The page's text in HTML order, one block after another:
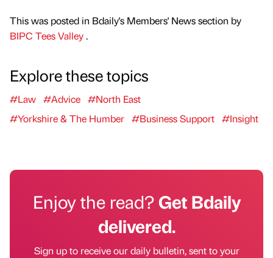
This was posted in Bdaily's Members' News section by
BIPC Tees Valley.
Explore these topics
#Law #Advice #North East
#Yorkshire & The Humber #Business Support #Insight
Enjoy the read?Get Bdaily
delivered.
Sign up to receive our daily bulletin, sent to your